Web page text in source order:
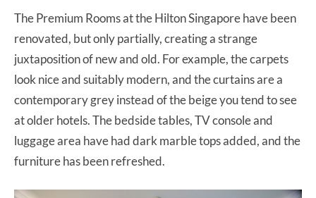
The Premium Rooms at the Hilton Singapore have been
renovated, but only partially, creating a strange
juxtaposition of new and old. For example, the carpets
look nice and suitably modern, and the curtains are a
contemporary grey instead of the beige you tend to see
at older hotels. The bedside tables, TV console and
luggage area have had dark marble tops added, and the
furniture has been refreshed.